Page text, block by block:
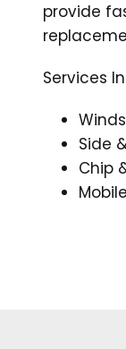
provide
Services
Side
Chip